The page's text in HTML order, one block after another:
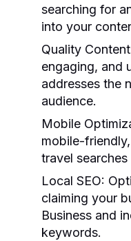
searching for
into your
Quality
engaging, and
addresses the
audience.
Mobile
mobile-
travel
Local SEO:
claiming your
Business and
keywords.